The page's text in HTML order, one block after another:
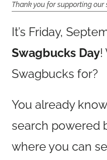
Thank you for supporting our
It’s Friday,
Swagbucks Day!
Swagbucks for?
You already
search powered
where you can